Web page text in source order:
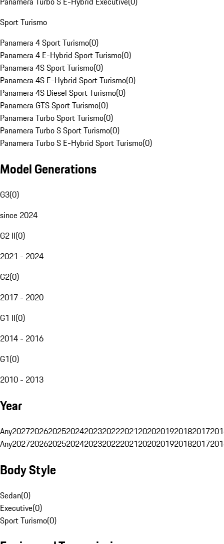
Sport Turismo
Panamera 4 Sport Turismo(0)
Panamera 4 E-Hybrid Sport Turismo(0)
Panamera 4S Sport Turismo(0)
Panamera 4S E-Hybrid Sport Turismo(0)
Panamera 4S Diesel Sport Turismo(0)
Panamera GTS Sport Turismo(0)
Panamera Turbo Sport Turismo(0)
Panamera Turbo S Sport Turismo(0)
Panamera Turbo S E-Hybrid Sport Turismo(0)
Model Generations
G3(0)
since 2024
G2 II(0)
2021 - 2024
G2(0)
2017 - 2020
G1 II(0)
2014 - 2016
G1(0)
2010 - 2013
Year
Any20272026202520242023202220212020201920182017
Any20272026202520242023202220212020201920182017
Body Style
Sedan(0)
Executive(0)
Sport Turismo(0)